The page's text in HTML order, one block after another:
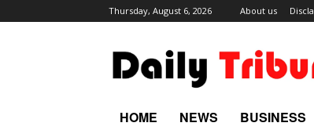
Thursday, August 6, 2026 About us
HOME NEWS BUSINESS